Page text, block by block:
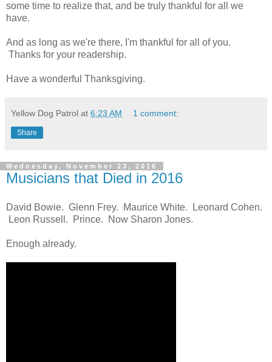
some time to realize that, and be truly thankful for all we
have.
And as long as we're there, I'm thankful for all of you.
Thanks for your readership.
Have a wonderful Thanksgiving.
Yellow Dog Patrol at 6:23 AM 1 comment:
Share
Wednesday, November 23, 2016
Musicians that Died in 2016
David Bowie. Glenn Frey. Maurice White. Leonard Cohen.
Leon Russell. Prince. Now Sharon Jones.
Enough already.